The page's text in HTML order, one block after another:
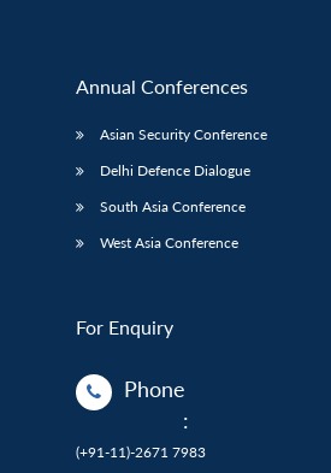
Annual Conferences
Asian Security Conference
Delhi Defence Dialogue
South Asia Conference
West Asia Conference
For Enquiry
Phone
:
(+91-11)-2671 7983